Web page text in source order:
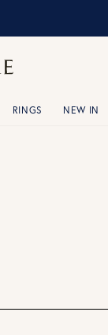
RINGS NEW IN